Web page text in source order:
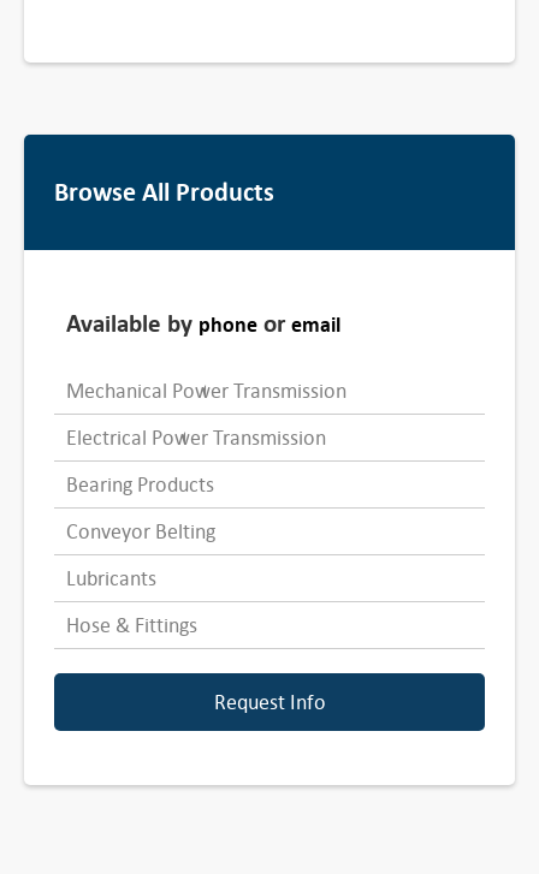
Browse All Products
Available by phone oremail
Mechanical Power Transmission
Electrical Power Transmission
Bearing Products
Conveyor Belting
Lubricants
Hose & Fittings
Request Info